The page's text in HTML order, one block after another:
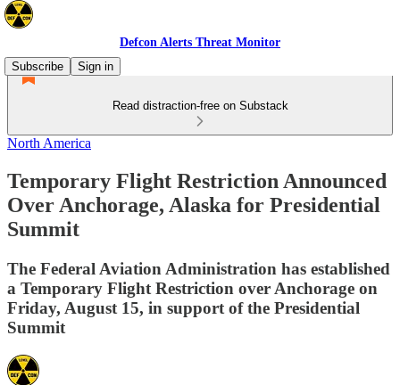
Defcon Alerts Threat Monitor
Subscribe
Sign in
Read distraction-free on Substack
North America
Temporary Flight Restriction Announced
Over Anchorage, Alaska for Presidential
Summit
The Federal Aviation Administration has established
a Temporary Flight Restriction over Anchorage on
Friday, August 15, in support of the Presidential
Summit